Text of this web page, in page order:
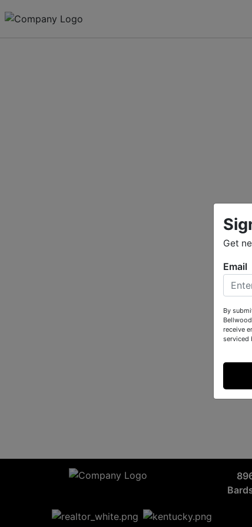
Get
Email
By
receive
serviced